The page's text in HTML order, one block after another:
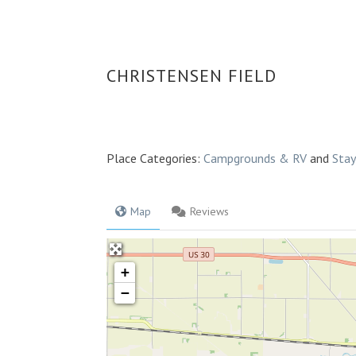
CHRISTENSEN FIELD
Place Categories:Campgrounds & RV andStay
Map Reviews
+
−